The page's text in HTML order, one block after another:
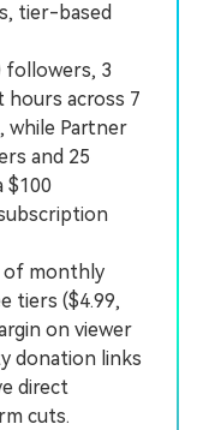
tier-based
3
hours across 7
while Partner
and 25
$100
of monthly
tiers ($4.99,
on viewer
donation links
direct
cuts.